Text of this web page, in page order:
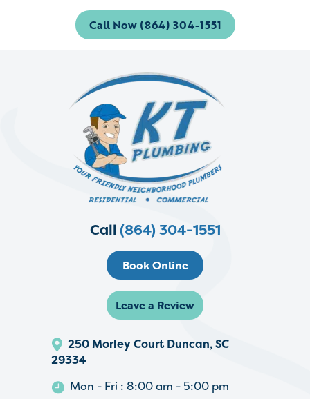
Call Now (864) 304-1551
Call(864) 304-1551
Book Online
Leave a Review
250 Morley Court Duncan, SC
29334
Mon - Fri : 8:00 am - 5:00 pm